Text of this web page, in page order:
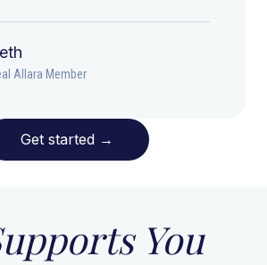
Allara Member
Get started →
You